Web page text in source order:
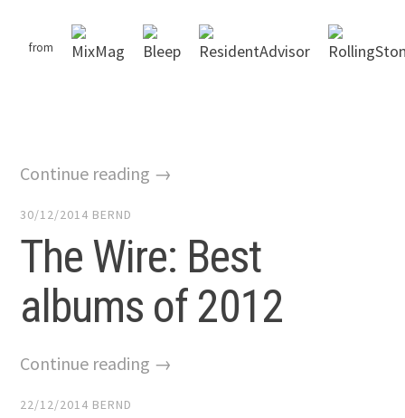
from
Continue reading →
30/12/2014 BERND
The Wire: Best
albums of 2012
Continue reading →
22/12/2014 BERND